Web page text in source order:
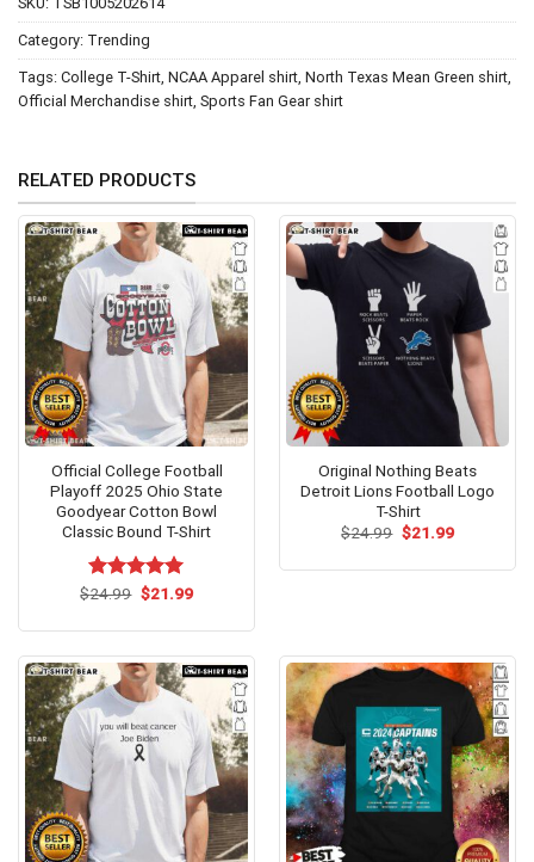
Category: Trending
Tags: College T-Shirt NCAA Apparel shirt North Texas Mean Green shirt
Official Merchandise shirt Sports Fan Gear shirt
RELATED PRODUCTS
Official College Football
Playoff 2025 Ohio State
Goodyear Cotton Bowl
Classic Bound T-Shirt
Rated5.00
$24.99 Original
$21.99Current
Original Nothing Beats
Detroit Lions Football Logo
T-Shirt
$24.99 Original
$21.99Current